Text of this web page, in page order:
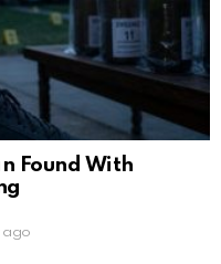
Found With
ago